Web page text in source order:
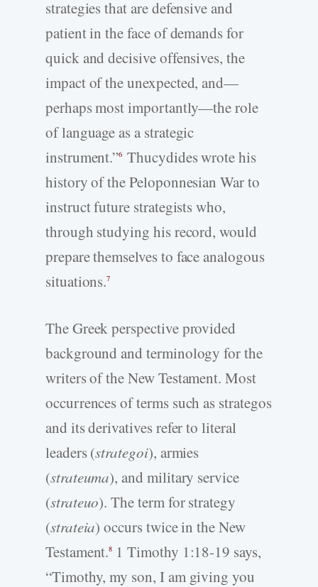
strategies that are defensive and
patient in the face of demands for
quick and decisive offensives, the
impact of the unexpected, and—
perhaps most importantly—the role
of language as a strategic
instrument.”6 Thucydides wrote his
history of the Peloponnesian War to
instruct future strategists who,
through studying his record, would
prepare themselves to face analogous
situations.7
The Greek perspective provided
background and terminology for the
writers of the New Testament. Most
occurrences of terms such as strategos
and its derivatives refer to literal
leaders (strategoi), armies
(strateuma), and military service
(strateuo). The term for strategy
(strateia) occurs twice in the New
Testament.8 1 Timothy 1:18-19 says,
“Timothy, my son, I am giving you